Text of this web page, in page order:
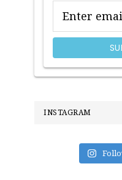
INSTAGRAM